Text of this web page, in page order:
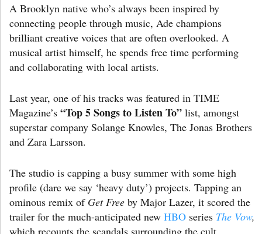
A Brooklyn native who’s always been inspired by
connecting people through music, Ade champions
brilliant creative voices that are often overlooked. A
musical artist himself, he spends free time performing
and collaborating with local artists.
Last year, one of his tracks was featured in TIME
Magazine’s “Top 5 Songs to Listen To” list, amongst
superstar company Solange Knowles, The Jonas Brothers
and Zara Larsson.
The studio is capping a busy summer with some high
profile (dare we say ‘heavy duty’) projects. Tapping an
ominous remix of Get Free by Major Lazer, it scored the
trailer for the much-anticipated new HBO series The Vow,
which recounts the scandals surrounding the cult